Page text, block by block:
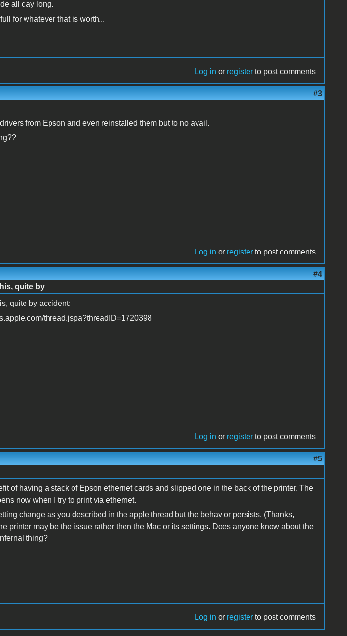
all day long.
for whatever that is worth...
Log in or register to post comments
#3
drivers from Epson and even reinstalled them but to no avail.
Log in or register to post comments
#4
quite by
quite by accident:
thread.jspa?threadID=1720398
Log in or register to post comments
#5
of having a stack of Epson ethernet cards and slipped one in the back of the printer. The
now when I try to print via ethernet.
change as you described in the apple thread but the behavior persists. (Thanks,
printer may be the issue rather then the Mac or its settings. Does anyone know about the
thing?
Log in or register to post comments